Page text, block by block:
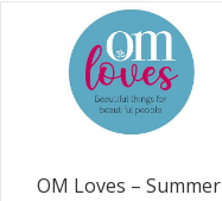
OM Loves – Summer